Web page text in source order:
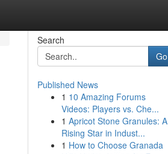
Search
Go
Published News
1 10 Amazing Forums
Videos: Players vs. Che...
1 Apricot Stone Granules: A
Rising Star in Indust...
1 How to Choose Granada